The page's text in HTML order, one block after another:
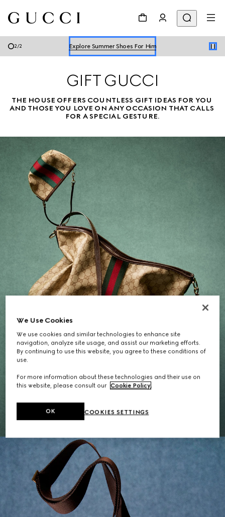
2/2 Explore Summer Shoes For Him
GIFT GUCCI
THE HOUSE OFFERS COUNTLESS GIFT IDEAS FOR YOU
AND THOSE YOU LOVE ON ANY OCCASION THAT CALLS
FOR A SPECIAL GESTURE.
Gifts for Her
We Use Cookies
We use cookies and similar technologies to enhance site
navigation, analyze site usage, and assist our marketing efforts.
By continuing to use this website, you agree to these conditions of
use.
For more information about these technologies and their use on
this website, please consult our Cookie Policy.
COOKIES SETTINGS
OK